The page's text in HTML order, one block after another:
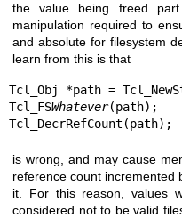
the value being freed
manipulation required to
and absolute for filesystem
learn from this is that
Tcl_Obj *path =
Tcl_FSWhatever(path);
Tcl_DecrRefCount(path);
is wrong, and may cause
reference count incremented
it. For this reason, values
considered not to be valid